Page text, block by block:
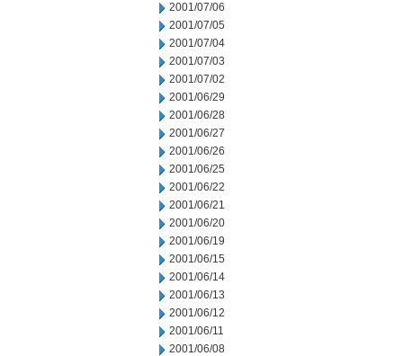
2001/07/06
2001/07/05
2001/07/04
2001/07/03
2001/07/02
2001/06/29
2001/06/28
2001/06/27
2001/06/26
2001/06/25
2001/06/22
2001/06/21
2001/06/20
2001/06/19
2001/06/15
2001/06/14
2001/06/13
2001/06/12
2001/06/11
2001/06/08